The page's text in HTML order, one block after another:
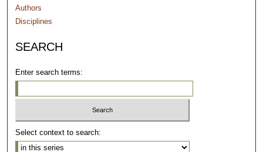
Authors
Disciplines
SEARCH
Enter search terms:
Select context to search: